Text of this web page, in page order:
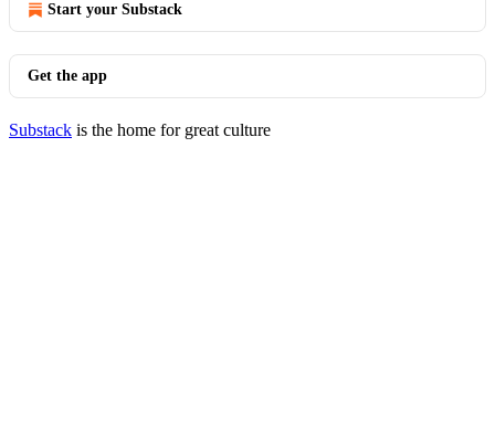
Start your Substack
Get the app
Substack is the home for great culture